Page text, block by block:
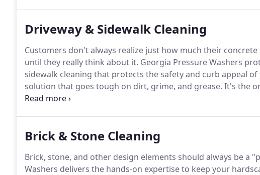
Driveway & Sidewalk Cleaning
Customers don't always realize just how much their
until they really think about it. Georgia Pressure Washers
sidewalk cleaning that protects the safety and curb appeal
solution that goes tough on dirt, grime, and grease. It's the
hardscapes - and the difference is instantaneous.
Brick & Stone Cleaning
Brick, stone, and other design elements should always be a
Washers delivers the hands-on expertise to keep your